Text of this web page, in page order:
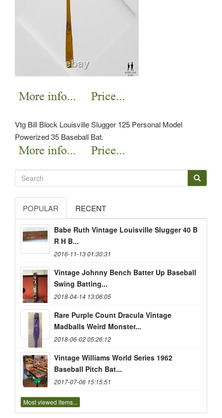
Vtg Bill Block Louisville Slugger 125 Personal Model
Powerized 35 Baseball Bat.
POPULAR RECENT
Babe Ruth Vintage Louisville Slugger 40 B
R H B...
2016-11-13 01:30:31
Vintage Johnny Bench Batter Up Baseball
Swing Batting...
2018-04-14 13:06:05
Rare Purple Count Dracula Vintage
Madballs Weird Monster...
2018-06-02 05:26:12
Vintage Williams World Series 1962
Baseball Pitch Bat...
2017-07-06 15:15:51
Most viewed items...